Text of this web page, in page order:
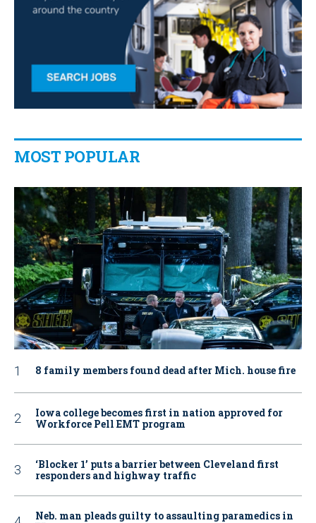
MOST POPULAR
8 family members found dead after Mich. house fire
Iowa college becomes first in nation approved for
Workforce Pell EMT program
‘Blocker 1’ puts a barrier between Cleveland first
responders and highway traffic
Neb. man pleads guilty to assaulting paramedics in